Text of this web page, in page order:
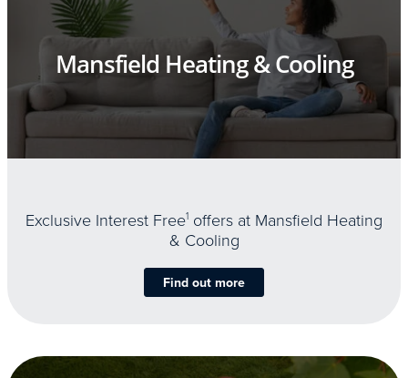
Mansfield Heating & Cooling
Exclusive Interest Free1 offers at Mansfield Heating
& Cooling
Find out more